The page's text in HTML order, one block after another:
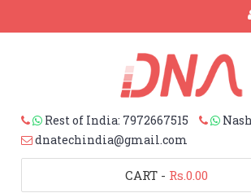
Rest of India: 7972667515
dnatechindia@gmail.com
CART - Rs.0.00